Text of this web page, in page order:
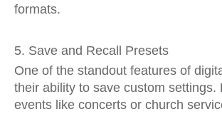
formats.
5. Save and Recall Presets
One of the standout features of
their ability to save custom settings.
events like concerts or church